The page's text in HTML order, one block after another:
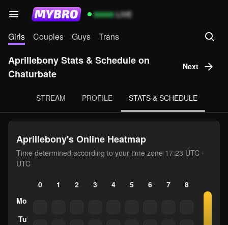
99999LIVE
Girls Couples Guys Trans
Aprillebony Stats & Schedule on
Chaturbate
Next
STREAM PROFILE STATS & SCHEDULE
Aprillebony's Online Heatmap
Time determined according to your time zone 17:23 UTC -
UTC
Mo
Tu
0 1 2 3 4 5 6 7 8